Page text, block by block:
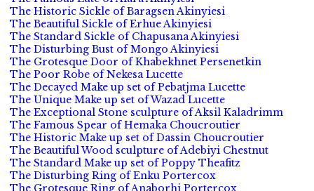
The Historic Sickle of Baragsen Akinyiesi
The Beautiful Sickle of Erhue Akinyiesi
The Standard Sickle of Chapusana Akinyiesi
The Disturbing Bust of Mongo Akinyiesi
The Grotesque Door of Khabekhnet Persenetkin
The Poor Robe of Nekesa Lucette
The Decayed Make up set of Pebatjma Lucette
The Unique Make up set of Wazad Lucette
The Exceptional Stone sculpture of Aksil Kaladrimm
The Famous Spear of Hemaka Choucroutier
The Historic Make up set of Dassin Choucroutier
The Beautiful Wood sculpture of Adebiyi Chestnut
The Standard Make up set of Poppy Theafitz
The Disturbing Ring of Enku Portercox
The Grotesque Ring of Anaborhi Portercox